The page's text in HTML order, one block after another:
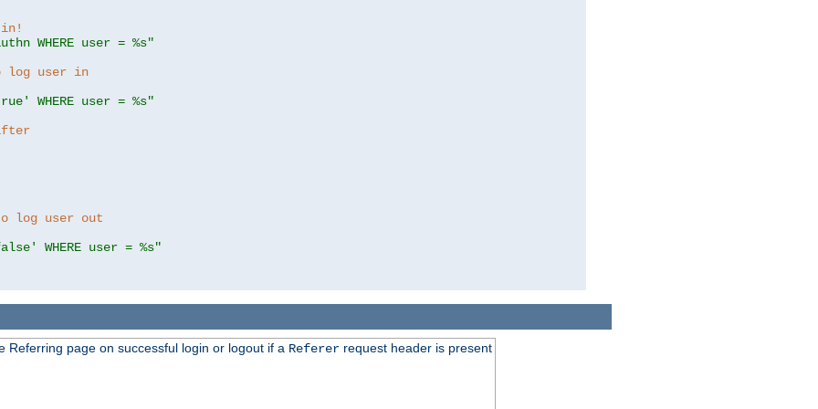
WHERE user = %s"
log user in
WHERE user = %s"
log user out
WHERE user = %s"
page on successful login or logout if a Refererrequest header is present